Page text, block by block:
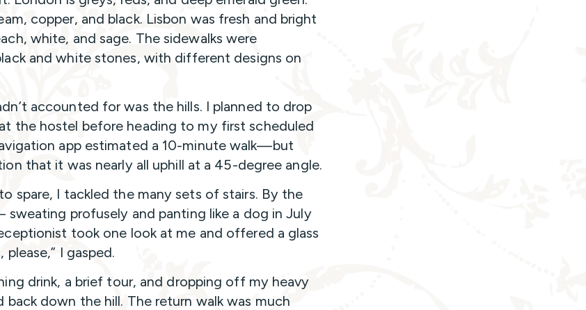
copper, and black. Lisbon was fresh and bright
white, and sage. The sidewalks were
and white stones, with different designs on
accounted for was the hills. I planned to drop
the hostel before heading to my first scheduled
app estimated a 10-minute walk—but
that it was nearly all uphill at a 45-degree angle.
spare, I tackled the many sets of stairs. By the
sweating profusely and panting like a dog in July
took one look at me and offered a glass
please,” I gasped.
drink, a brief tour, and dropping off my heavy
back down the hill. The return walk was much